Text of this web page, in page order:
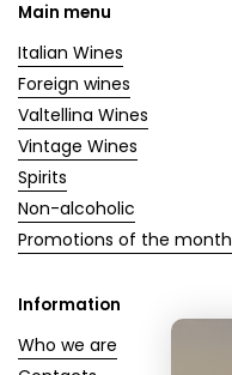
Main menu
Italian Wines
Foreign wines
Valtellina Wines
Vintage Wines
Spirits
Non-alcoholic
Promotions of the month
Information
Who we are